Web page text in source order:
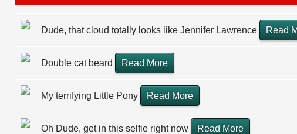
Dude, that cloud totally looks like Jennifer Lawrence Read
Double cat beard Read More
My terrifying Little Pony Read More
Oh Dude, get in this selfie right now Read More